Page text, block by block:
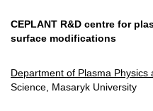
CEPLANT R&D centre for
surface modifications
Department of Plasma Physics
Science, Masaryk University